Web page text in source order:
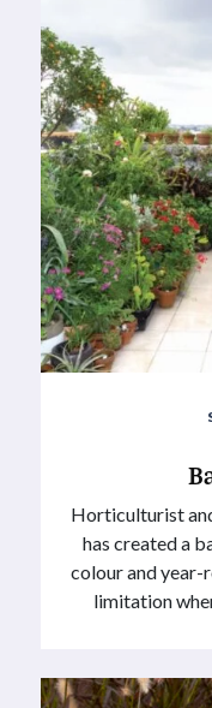
Horticulturist
has created a
colour and year-
limitation